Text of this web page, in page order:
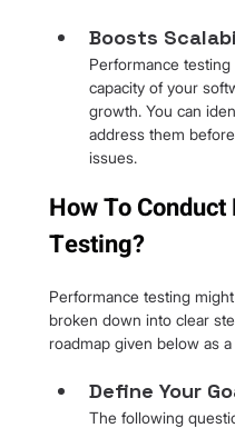
Boosts
Performance
capacity of your
growth. You can
address them
issues.
How To
Testing?
Performance testing
broken down into clear
roadmap given below as
Define Your
The following